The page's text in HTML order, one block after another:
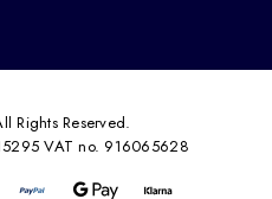
Rights Reserved.
VAT no. 916065628